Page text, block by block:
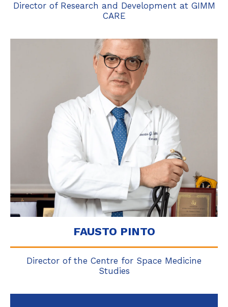
Director of Research and Development at GIMM
CARE
FAUSTO PINTO
Director of the Centre for Space Medicine
Studies